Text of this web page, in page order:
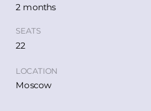
2 months
SEATS
22
LOCATION
Moscow